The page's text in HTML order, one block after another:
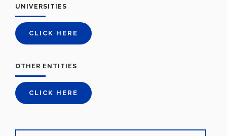
UNIVERSITIES
CLICK HERE
OTHER ENTITIES
CLICK HERE